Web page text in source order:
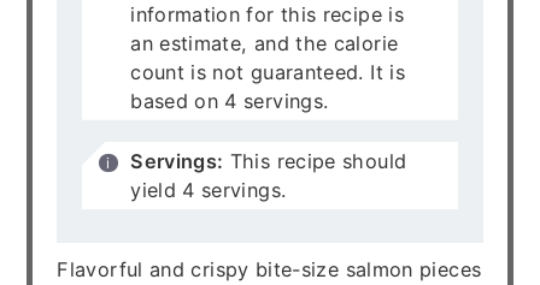
information for this recipe is
an estimate, and the calorie
count is not guaranteed. It is
based on 4 servings.
Servings: This recipe should
yield 4 servings.
Flavorful and crispy bite-size salmon pieces